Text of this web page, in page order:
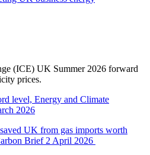
(ICE) UK Summer 2026 forward
prices.
level, Energy and Climate
2026
UK from gas imports worth
Brief 2 April 2026